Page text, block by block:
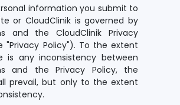
information you submit to
or CloudClinik is governed by
and the CloudClinik Privacy
"Privacy Policy"). To the extent
is any inconsistency between
and the Privacy Policy, the
prevail, but only to the extent